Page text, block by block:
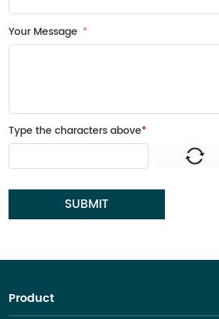
Your Message
Type the characters above*
SUBMIT
Product